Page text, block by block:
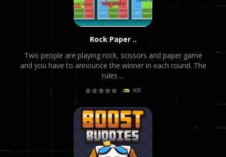
PLAY NOW!
Rock Paper ..
Two people are playing rock, scissors and paper game
and you have to announce the winner in each round. The
rules ...
100